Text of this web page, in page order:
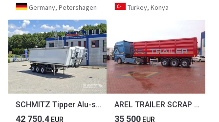
Germany, Petershagen
Turkey, Konya
SCHMITZ Tipper Alu-square sided body 39m³
42 750,4 EUR
AREL TRAILER SCRAP TYPE TIPPER TRAILER HARDOX
35 500 EUR